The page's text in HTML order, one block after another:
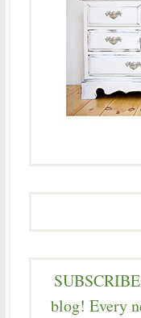
blog! Every